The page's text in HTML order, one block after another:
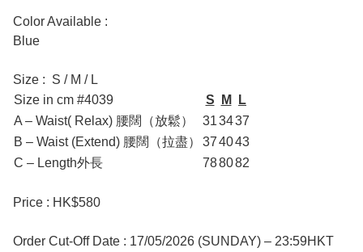
Color Available :
Blue
Size : S / M / L
Size in cm #4039
S M
L
A – Waist( Relax) 腰闊（放鬆）
313437
B – Waist (Extend) 腰闊（拉盡）
374043
C – Length外長
788082
Price : HK$580
Order Cut-Off Date : 17/05/2026 (SUNDAY) – 23:59HKT